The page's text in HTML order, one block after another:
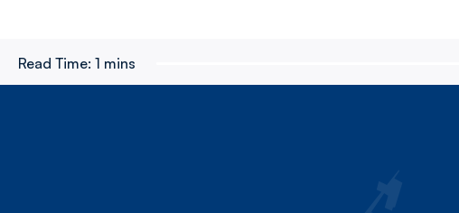
Read Time: 1 mins